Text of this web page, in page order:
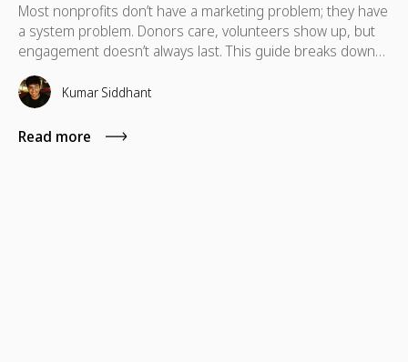
Most nonprofits don’t have a marketing problem; they have
a system problem. Donors care, volunteers show up, but
engagement doesn’t always last. This guide breaks down
practical marketing ideas to build long-term impact.
Kumar Siddhant
Read more